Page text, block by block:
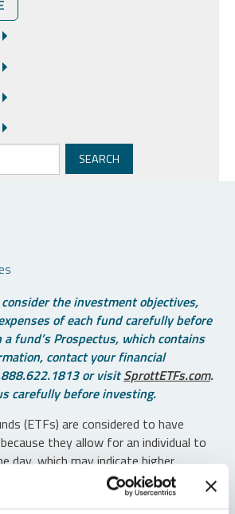
the investment objectives,
of each fund carefully before
fund’s Prospectus, which contains
contact your financial
or visitSprottETFs.com.
carefully before investing.
(ETFs) are considered to have
they allow for an individual to
day, which may indicate higher
result in higher taxes when fund